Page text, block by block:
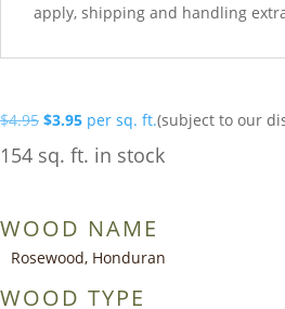
apply, shipping and handling
$4.95 Original
price
was:
$3.95Current
price
is:
per sq. ft.(subject to our
154 sq. ft. in stock
WOOD NAME
Rosewood, Honduran
WOOD TYPE